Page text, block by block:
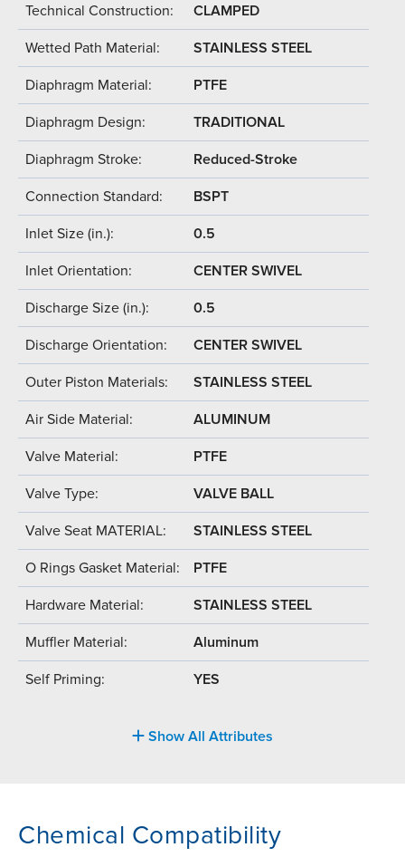
Technical Construction: CLAMPED
Wetted Path Material: STAINLESS STEEL
Diaphragm Material: PTFE
Diaphragm Design: TRADITIONAL
Diaphragm Stroke: Reduced-Stroke
Connection Standard: BSPT
Inlet Size (in.): 0.5
Inlet Orientation: CENTER SWIVEL
Discharge Size (in.): 0.5
Discharge Orientation: CENTER SWIVEL
Outer Piston Materials: STAINLESS STEEL
Air Side Material: ALUMINUM
Valve Material: PTFE
Valve Type: VALVE BALL
Valve Seat MATERIAL: STAINLESS STEEL
O Rings Gasket Material: PTFE
Hardware Material: STAINLESS STEEL
Muffler Material: Aluminum
Self Priming: YES
Show All Attributes
Chemical Compatibility